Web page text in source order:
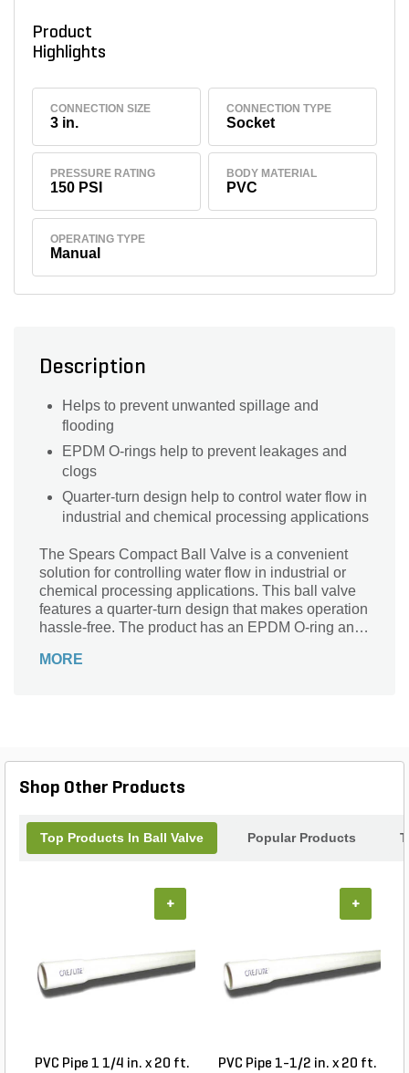
Product
Highlights
CONNECTION SIZE
3 in.
CONNECTION TYPE
Socket
PRESSURE RATING
150 PSI
BODY MATERIAL
PVC
OPERATING TYPE
Manual
Description
Helps to prevent unwanted spillage and
flooding
EPDM O-rings help to prevent leakages and
clogs
Quarter-turn design help to control water flow in
industrial and chemical processing applications
The Spears Compact Ball Valve is a convenient
solution for controlling water flow in industrial or
chemical processing applications. This ball valve
features a quarter-turn design that makes operation
hassle-free. The product has an EPDM O-ring and
MORE
Shop Other Products
Top Products In Ball Valve Popular Products
PVC Pipe 1 1/4 in. x 20 ft.
+
PVC Pipe 1-1/2 in. x 20 ft.
+